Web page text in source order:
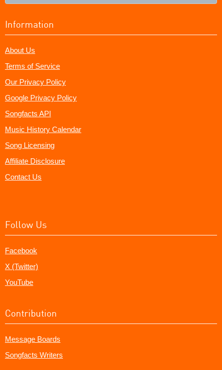
Information
About Us
Terms of Service
Our Privacy Policy
Google Privacy Policy
Songfacts API
Music History Calendar
Song Licensing
Affiliate Disclosure
Contact Us
Follow Us
Facebook
X (Twitter)
YouTube
Contribution
Message Boards
Songfacts Writers